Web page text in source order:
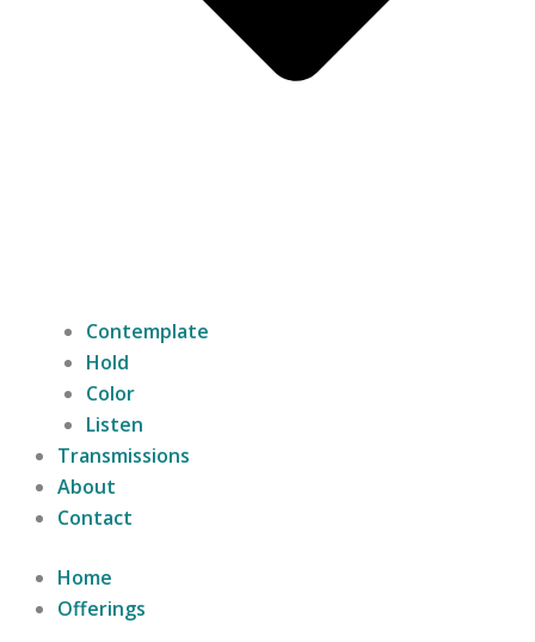
Contemplate
Hold
Color
Listen
Transmissions
About
Contact
Home
Offerings